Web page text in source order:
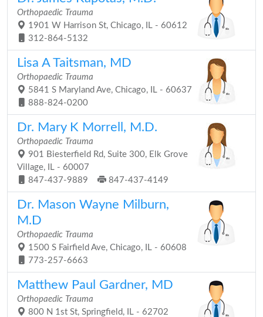
Orthopaedic Trauma
1901 W Harrison St, Chicago, IL - 60612
312-864-5132
Lisa A Taitsman, MD
Orthopaedic Trauma
5841 S Maryland Ave, Chicago, IL - 60637
888-824-0200
Dr. Mary K Morrell, M.D.
Orthopaedic Trauma
901 Biesterfield Rd, Suite 300, Elk Grove
Village, IL - 60007
847-437-9889
847-437-4149
Dr. Mason Wayne Milburn,
M.D
Orthopaedic Trauma
1500 S Fairfield Ave, Chicago, IL - 60608
773-257-6663
Matthew Paul Gardner, MD
Orthopaedic Trauma
800 N 1st St, Springfield, IL - 62702